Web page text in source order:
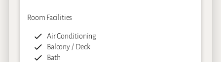
Room Facilities
Air Conditioning
Balcony / Deck
Bath